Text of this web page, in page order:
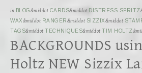
in BLOG&middot CARDS&middot DISTRESS SPRITZ
WAX&middot RANGER&middot SIZZIX&middot
TAGS&middot TECHNIQUES&middot TIM HOLTZ
BACKGROUNDS
Holtz NEW Sizzix